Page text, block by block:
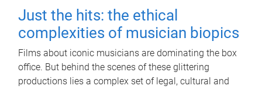
Just the hits: the ethical
complexities of musician biopics
Films about iconic musicians are dominating the box
office. But behind the scenes of these glittering
productions lies a complex set of legal, cultural and